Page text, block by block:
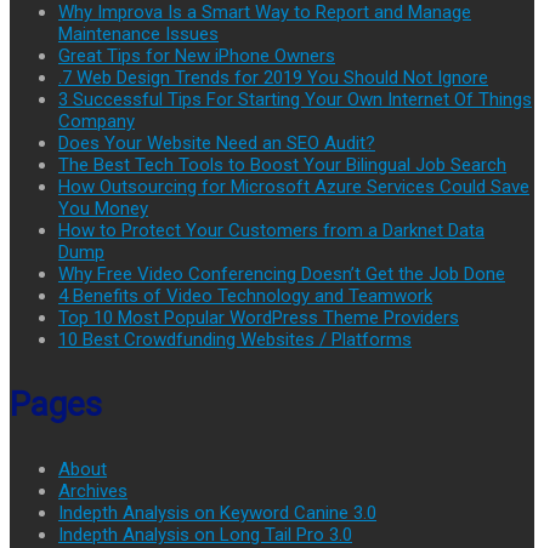
Why Improva Is a Smart Way to Report and Manage
Maintenance Issues
Great Tips for New iPhone Owners
.7 Web Design Trends for 2019 You Should Not Ignore
3 Successful Tips For Starting Your Own Internet Of Things
Company
Does Your Website Need an SEO Audit?
The Best Tech Tools to Boost Your Bilingual Job Search
How Outsourcing for Microsoft Azure Services Could Save
You Money
How to Protect Your Customers from a Darknet Data
Dump
Why Free Video Conferencing Doesn’t Get the Job Done
4 Benefits of Video Technology and Teamwork
Top 10 Most Popular WordPress Theme Providers
10 Best Crowdfunding Websites / Platforms
Pages
About
Archives
Indepth Analysis on Keyword Canine 3.0
Indepth Analysis on Long Tail Pro 3.0